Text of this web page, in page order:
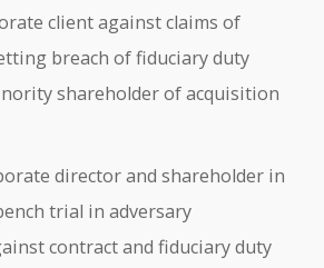
client against claims of
breach of fiduciary duty
shareholder of acquisition
director and shareholder in
trial in adversary
contract and fiduciary duty